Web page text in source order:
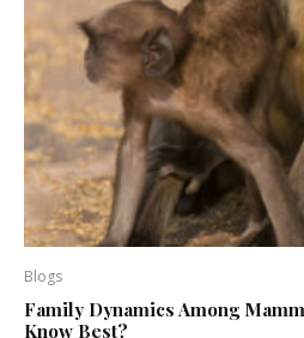
Blogs
Family Dynamics Among
Know Best?